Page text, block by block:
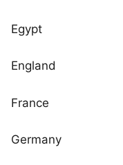
Egypt
England
France
Germany